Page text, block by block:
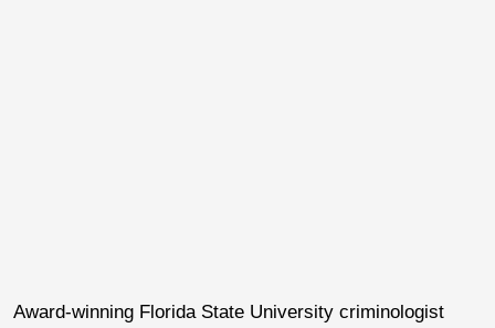
Award-winning Florida State University criminologist